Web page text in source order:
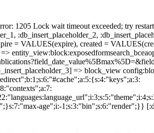
1205 Lock wait timeout exceeded; try
:db_insert_placeholder_2,
= VALUES(expire), created =
=> block_view
age";i:-1;s:3:"bin";s:6:"render";}}